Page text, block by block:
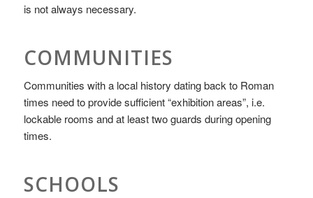
is not always necessary.
COMMUNITIES
Communities with a local history dating back to Roman
times need to provide sufficient “exhibition areas”, i.e.
lockable rooms and at least two guards during opening
times.
SCHOOLS